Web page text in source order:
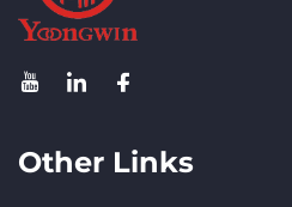
Other Links